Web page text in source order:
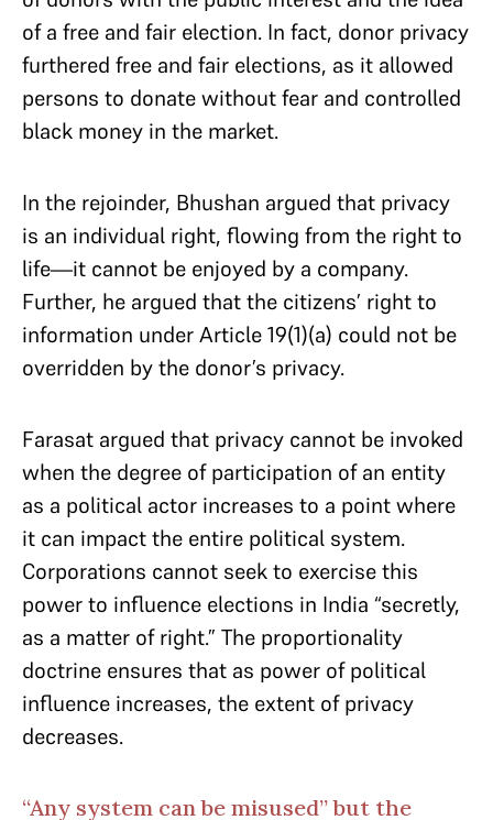
of a free and fair election. In fact, donor privacy
furthered free and fair elections, as it allowed
persons to donate without fear and controlled
black money in the market.
In the rejoinder, Bhushan argued that privacy
is an individual right, flowing from the right to
life—it cannot be enjoyed by a company.
Further, he argued that the citizens’ right to
information under Article 19(1)(a) could not be
overridden by the donor’s privacy.
Farasat argued that privacy cannot be invoked
when the degree of participation of an entity
as a political actor increases to a point where
it can impact the entire political system.
Corporations cannot seek to exercise this
power to influence elections in India “secretly,
as a matter of right.” The proportionality
doctrine ensures that as power of political
influence increases, the extent of privacy
decreases.
“Any system can be misused” but the